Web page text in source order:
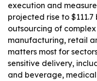
execution and
projected rise to $111.7
outsourcing of
manufacturing, retail
matters most for
sensitive delivery,
and beverage,